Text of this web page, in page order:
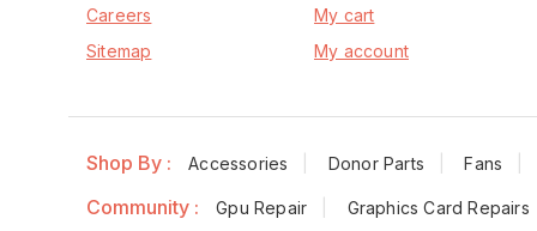
Careers
Sitemap
My cart
My account
Shop By : Accessories Donor Parts Fans
Community : Gpu Repair Graphics Card Repairs